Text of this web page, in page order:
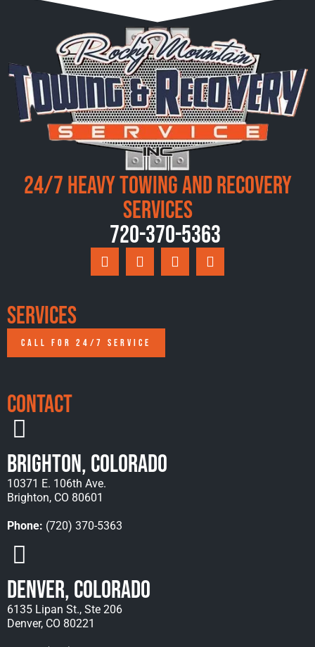
24/7 Heavy Towing and Recovery
Services
720-370-5363
Services
CALL FOR 24/7 SERVICE
Contact
Brighton, Colorado
10371 E. 106th Ave.
Brighton, CO 80601
Phone: (720) 370-5363
Denver, Colorado
6135 Lipan St., Ste 206
Denver, CO 80221